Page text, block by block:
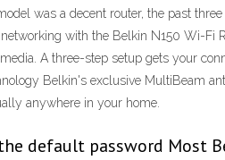
was a decent router, the past
with the Belkin N150 Wi-Fi
A three-step setup gets your
Belkin's exclusive MultiBeam
anywhere in your home.
default password Most